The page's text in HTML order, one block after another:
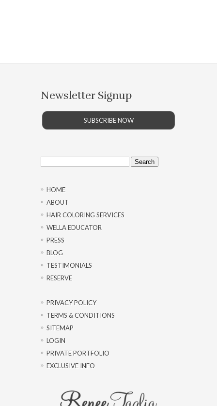
Newsletter Signup
SUBSCRIBE NOW
Search
for:
HOME
ABOUT
HAIR COLORING SERVICES
WELLA EDUCATOR
PRESS
BLOG
TESTIMONIALS
RESERVE
PRIVACY POLICY
TERMS & CONDITIONS
SITEMAP
LOGIN
PRIVATE PORTFOLIO
EXCLUSIVE INFO